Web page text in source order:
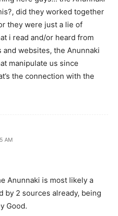
did they worked together
they were just a lie of
i read and/or heard from
websites, the Anunnaki
manipulate us since
the connection with the
AM
Anunnaki is most likely a
by 2 sources already, being
Good.